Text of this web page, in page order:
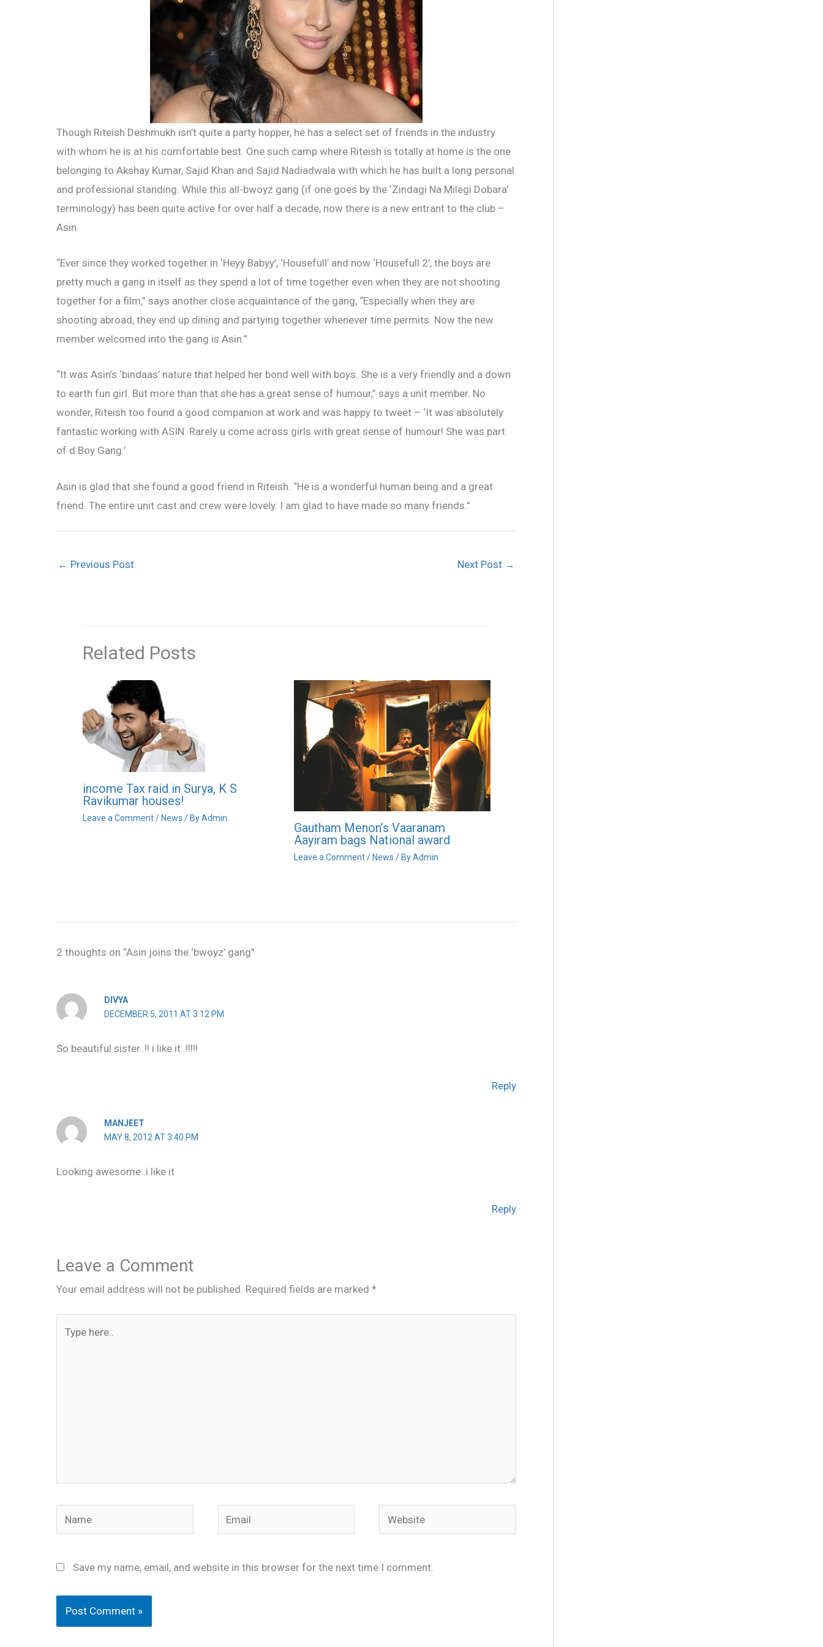
Though Riteish Deshmukh isn’t quite a party hopper, he has a select set of friends in the industry
with whom he is at his comfortable best. One such camp where Riteish is totally at home is the one
belonging to Akshay Kumar, Sajid Khan and Sajid Nadiadwala with which he has built a long personal
and professional standing. While this all-bwoyz gang (if one goes by the ‘Zindagi Na Milegi Dobara’
terminology) has been quite active for over half a decade, now there is a new entrant to the club –
Asin.
“Ever since they worked together in ‘Heyy Babyy’, ‘Housefull’ and now ‘Housefull 2’, the boys are
pretty much a gang in itself as they spend a lot of time together even when they are not shooting
together for a film,” says another close acquaintance of the gang, “Especially when they are
shooting abroad, they end up dining and partying together whenever time permits. Now the new
member welcomed into the gang is Asin.”
“It was Asin’s ‘bindaas’ nature that helped her bond well with boys. She is a very friendly and a down
to earth fun girl. But more than that she has a great sense of humour,” says a unit member. No
wonder, Riteish too found a good companion at work and was happy to tweet – ‘It was absolutely
fantastic working with ASIN. Rarely u come across girls with great sense of humour! She was part
of d Boy Gang.’
Asin is glad that she found a good friend in Riteish. “He is a wonderful human being and a great
friend. The entire unit cast and crew were lovely. I am glad to have made so many friends.”
← Previous Post Next Post →
Related Posts
income Tax raid in Surya, K S
Ravikumar houses!
Leave a Comment / News / ByAdmin
Gautham Menon’s Vaaranam
Aayiram bags National award
Leave a Comment/ News / ByAdmin
2 thoughts on “Asin joins the ‘bwoyz’ gang”
DIVYA
DECEMBER 5, 2011 AT 3:12 PM
So beautiful sister..!! i like it..!!!!!
Reply
MANJEET
MAY 8, 2012 AT 3:40 PM
Looking awesome .i like it
Reply
Leave a Comment
Your email address will not be published. Required fields are marked *
Name Email Website
Save my name, email, and website in this browser for the next time I comment.